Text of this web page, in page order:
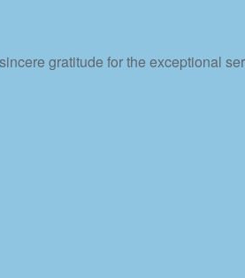
gratitude for the exceptional